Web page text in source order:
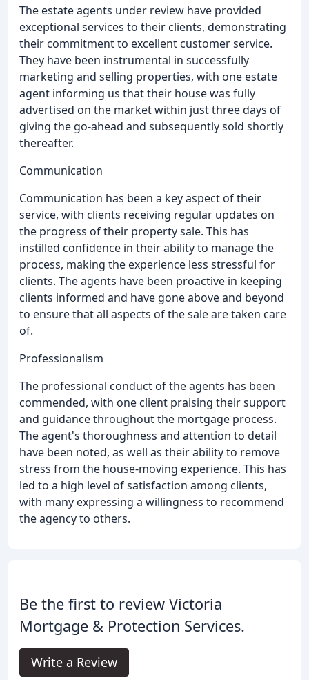
The estate agents under review have provided
exceptional services to their clients, demonstrating
their commitment to excellent customer service.
They have been instrumental in successfully
marketing and selling properties, with one estate
agent informing us that their house was fully
advertised on the market within just three days of
giving the go-ahead and subsequently sold shortly
thereafter.
Communication
Communication has been a key aspect of their
service, with clients receiving regular updates on
the progress of their property sale. This has
instilled confidence in their ability to manage the
process, making the experience less stressful for
clients. The agents have been proactive in keeping
clients informed and have gone above and beyond
to ensure that all aspects of the sale are taken care
of.
Professionalism
The professional conduct of the agents has been
commended, with one client praising their support
and guidance throughout the mortgage process.
The agent's thoroughness and attention to detail
have been noted, as well as their ability to remove
stress from the house-moving experience. This has
led to a high level of satisfaction among clients,
with many expressing a willingness to recommend
the agency to others.
Be the first to review Victoria
Mortgage & Protection Services.
Write a Review